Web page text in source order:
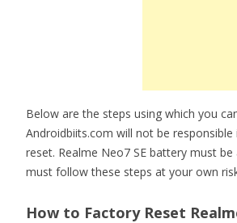
Below are the steps using which you
Androidbiits.com will not be
reset. Realme Neo7 SE battery must
must follow these steps at your own
How to Factory Reset